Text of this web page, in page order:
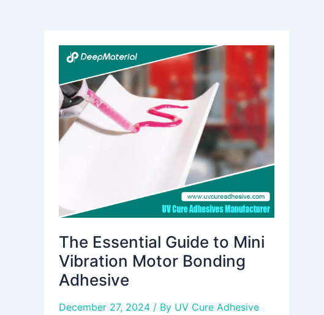
The Essential Guide to Mini
Vibration Motor Bonding
Adhesive
December 27, 2024 / By UV Cure Adhesive
The
Guide
to
Mini
Vibration
Motor